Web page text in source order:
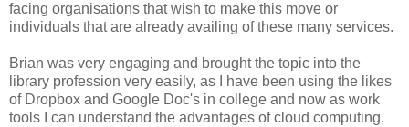
facing organisations that wish to make this move or
individuals that are already availing of these many services.
Brian was very engaging and brought the topic into the
library profession very easily, as I have been using the likes
of Dropbox and Google Doc's in college and now as work
tools I can understand the advantages of cloud computing,